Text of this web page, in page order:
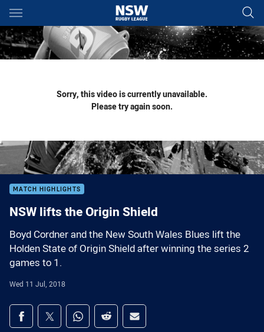
Main
You have skipped the navigation, tab for page content
Sorry, this video is currently unavailable.
Please try again soon.
MATCH HIGHLIGHTS
NSW lifts the Origin Shield
Boyd Cordner and the New South Wales Blues lift the
Holden State of Origin Shield after winning the series 2
games to 1.
Wed 11 Jul, 2018
Share on social media
Share via Facebook
Share via Twitter
Share via Whats-app
Share via Reddit
Share via Email